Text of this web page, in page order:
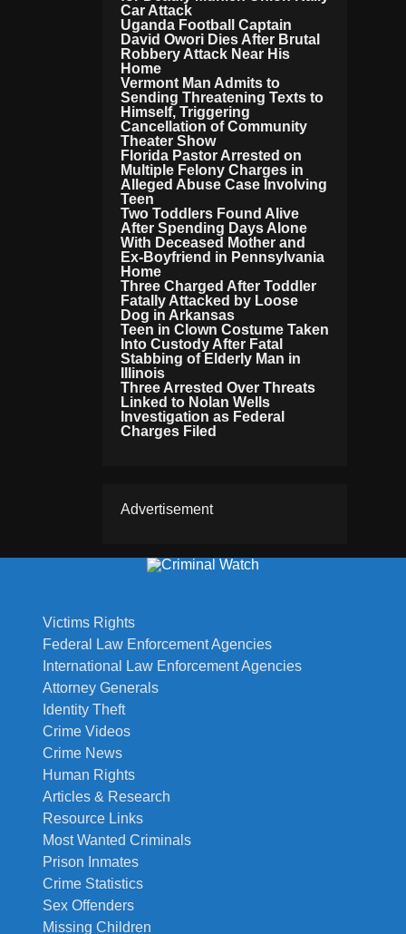
Car Attack
Uganda Football Captain
David Owori Dies After Brutal
Robbery Attack Near His
Home
Vermont Man Admits to
Sending Threatening Texts to
Himself, Triggering
Cancellation of Community
Theater Show
Florida Pastor Arrested on
Multiple Felony Charges in
Alleged Abuse Case Involving
Teen
Two Toddlers Found Alive
After Spending Days Alone
With Deceased Mother and
Ex-Boyfriend in Pennsylvania
Home
Three Charged After Toddler
Fatally Attacked by Loose
Dog in Arkansas
Teen in Clown Costume Taken
Into Custody After Fatal
Stabbing of Elderly Man in
Illinois
Three Arrested Over Threats
Linked to Nolan Wells
Investigation as Federal
Charges Filed
Advertisement
Victims Rights
Federal Law Enforcement Agencies
International Law Enforcement Agencies
Attorney Generals
Identity Theft
Crime Videos
Crime News
Human Rights
Articles & Research
Resource Links
Most Wanted Criminals
Prison Inmates
Crime Statistics
Sex Offenders
Missing Children